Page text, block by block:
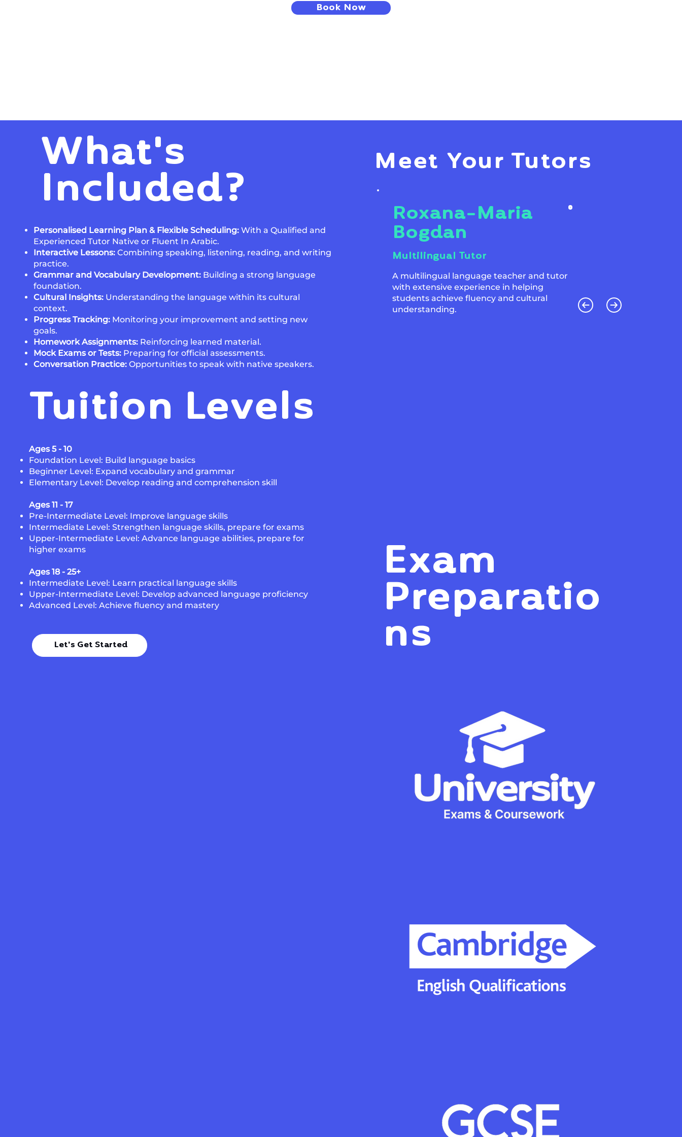
Meet Your Tutors
Roxana-Maria
Bogdan
Multilingual Tutor
A multilingual language teacher and tutor
with extensive experience in helping
students achieve fluency and cultural
understanding.
Exam
Preparatio
ns
What's
Included?
Personalised Learning Plan & Flexible Scheduling: With a Qualified and
Experienced Tutor Native or Fluent In Arabic.
Interactive Lessons:Combining speaking, listening, reading, and writing
practice.
Grammar and Vocabulary Development:Building a strong language
foundation.
Cultural Insights:Understanding the language within its cultural
context.
Progress Tracking:Monitoring your improvement and setting new
goals.
Homework Assignments:Reinforcing learned material.
Mock Exams or Tests:Preparing for official assessments.
Conversation Practice:Opportunities to speak with native speakers.
Tuition Levels
Ages 5 - 10
Foundation Level: Build language basics
Beginner Level: Expand vocabulary and grammar
Elementary Level: Develop reading and comprehension skill
Ages 11 - 17
Pre-Intermediate Level: Improve language skills
Intermediate Level: Strengthen language skills, prepare for exams
Upper-Intermediate Level: Advance language abilities, prepare for
higher exams
Ages 18 - 25+
Intermediate Level: Learn practical language skills
Upper-Intermediate Level: Develop advanced language proficiency
Advanced Level: Achieve fluency and mastery
Let's Get Started
Book Now